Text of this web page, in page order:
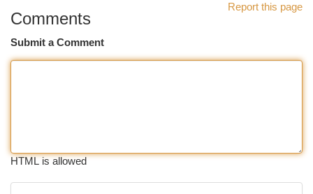
Report this page
Comments
Submit a Comment
HTML is allowed